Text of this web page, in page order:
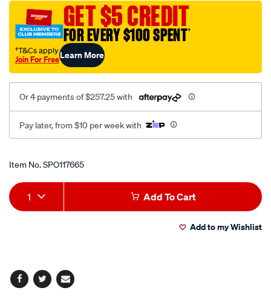
4age-
dohc-
20v/SPO117665.html
GET $5 CREDIT
FOR EVERY $100 SPENT†
†T&Cs apply
Join For FreeLearn More
Or 4 payments of $257.25 with
Pay later, from $10 per week with
Promotions
Item No.SPO117665
Add
to
Product
Actions
1 Add To Cart
Add to my Wishlist
Facebook
TwitterEmail